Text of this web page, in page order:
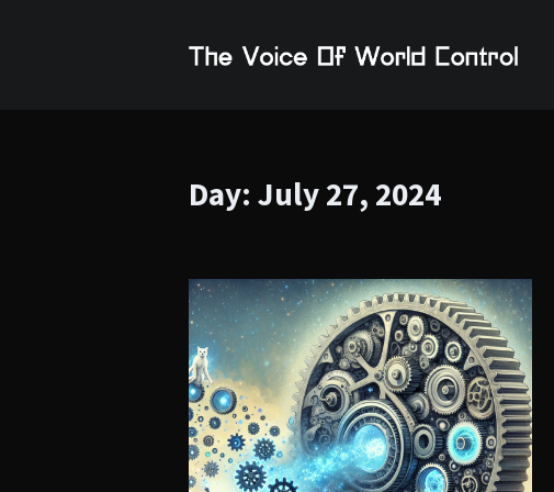
Day: July 27, 2024